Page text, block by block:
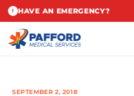
! HAVE AN EMERGENCY?
SEPTEMBER 2, 2018